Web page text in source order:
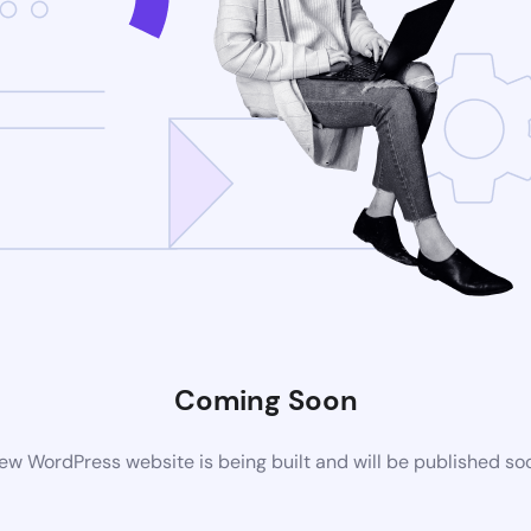
Coming Soon
WordPress website is being built and will be published